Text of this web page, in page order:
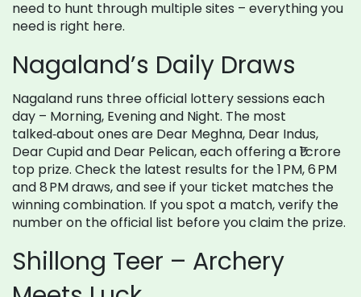
need to hunt through multiple sites – everything you
need is right here.
Nagaland’s Daily Draws
Nagaland runs three official lottery sessions each
day – Morning, Evening and Night. The most
talked‑about ones are Dear Meghna, Dear Indus,
Dear Cupid and Dear Pelican, each offering a ₹1 crore
top prize. Check the latest results for the 1 PM, 6 PM
and 8 PM draws, and see if your ticket matches the
winning combination. If you spot a match, verify the
number on the official list before you claim the prize.
Shillong Teer – Archery